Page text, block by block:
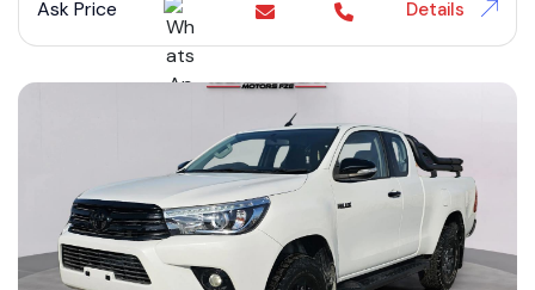
Ask Price
Details